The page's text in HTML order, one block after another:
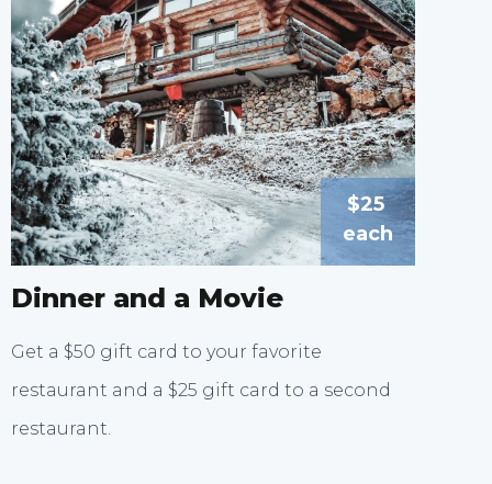
$25
each
Dinner and a Movie
Get a $50 gift card to your favorite
restaurant and a $25 gift card to a second
restaurant.